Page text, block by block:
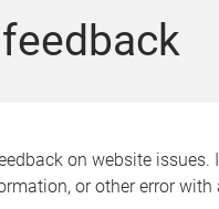
on website issues.
or other error with